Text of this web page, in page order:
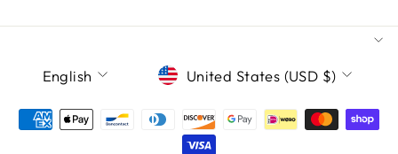
LANGUAGE
English CURRENCY
United States (USD $)